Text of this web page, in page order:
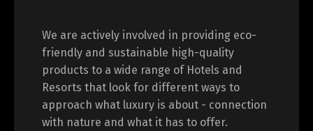
We are actively involved in providing eco-
friendly and sustainable high-quality
products to a wide range of Hotels and
Resorts that look for different ways to
approach what luxury is about - connection
with nature and what it has to offer.